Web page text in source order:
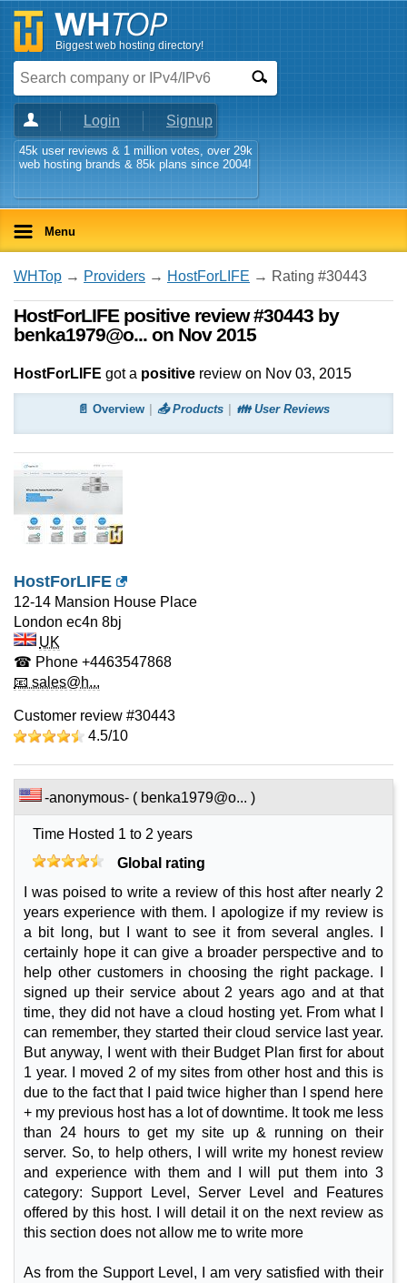
Biggest web hosting directory!
Login Signup
45k user reviews & 1 million votes, over 29k
web hosting brands & 85k plans since 2004!
Menu
WHTop → Providers → HostForLIFE → Rating #30443
HostForLIFE positive review #30443 by
benka1979@o... on Nov 2015
HostForLIFE got a positive review on Nov 03, 2015
📄 Overview 📤 Products 👪 User Reviews
HostForLIFE
12-14 Mansion House Place
London ec4n 8bj
UK
☎ Phone +4463547868
📧 sales@h...
Customer review #30443
4.5/10
-anonymous- ( benka1979@o... )
Time Hosted 1 to 2 years
Global rating
I was poised to write a review of this host after nearly 2
years experience with them. I apologize if my review is
a bit long, but I want to see it from several angles. I
certainly hope it can give a broader perspective and to
help other customers in choosing the right package. I
signed up their service about 2 years ago and at that
time, they did not have a cloud hosting yet. From what I
can remember, they started their cloud service last year.
But anyway, I went with their Budget Plan first for about
1 year. I moved 2 of my sites from other host and this is
due to the fact that I paid twice higher than I spend here
+ my previous host has a lot of downtime. It took me less
than 24 hours to get my site up & running on their
server. So, to help others, I will write my honest review
and experience with them and I will put them into 3
category: Support Level, Server Level and Features
offered by this host. I will detail it on the next review as
this section does not allow me to write more
As from the Support Level, I am very satisfied with their